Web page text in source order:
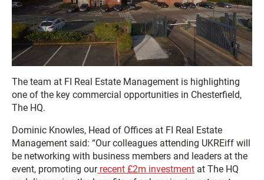
The team at FI Real Estate Management is highlighting
one of the key commercial opportunities in Chesterfield,
The HQ.
Dominic Knowles, Head of Offices at FI Real Estate
Management said: “Our colleagues attending UKREiff will
be networking with business members and leaders at the
event, promoting ourrecent £2m investment at The HQ